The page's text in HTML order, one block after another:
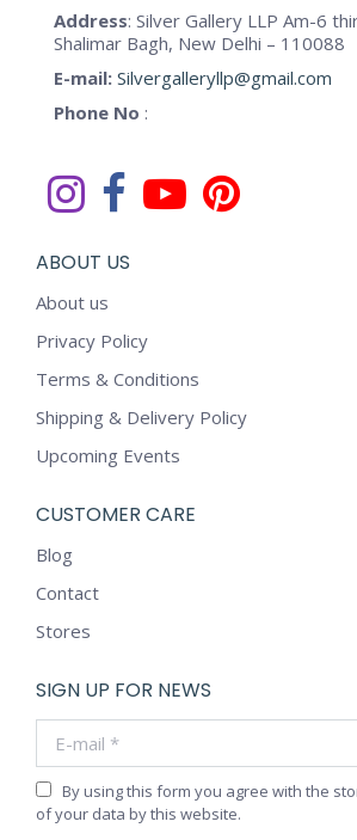
on
the
Address: Silver Gallery LLP Am-6
Shalimar Bagh, New Delhi – 110088
E-mail: Silvergalleryllp@gmail.com
Phone No :
ABOUT US
About us
Privacy Policy
Terms & Conditions
Shipping & Delivery Policy
Upcoming Events
CUSTOMER CARE
Blog
Contact
Stores
SIGN UP FOR NEWS
By using this form you agree with the
of your data by this website.